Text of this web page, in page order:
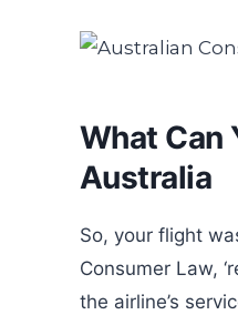
What Can
Australia
So, your flight
Consumer Law,
the airline’s